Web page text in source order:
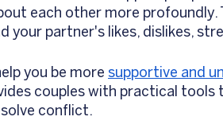
each other more profoundly.
your partner's likes, dislikes,
you be more supportive and
couples with practical
conflict.